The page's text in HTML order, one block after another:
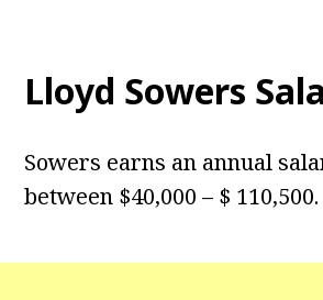
Lloyd Sowers
Sowers earns an annual
between $40,000 – $ 110,500.